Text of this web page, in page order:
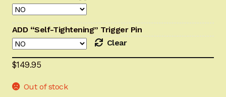
ADD “Self-Tightening” Trigger Pin
Clear
$149.95
Out of stock